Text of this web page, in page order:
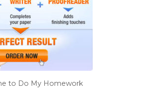
to Do My Homework